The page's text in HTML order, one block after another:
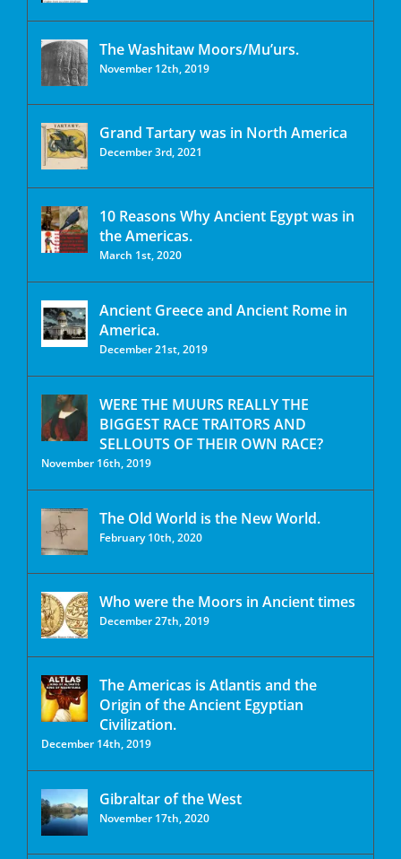
The Washitaw Moors/Mu’urs.
November 12th, 2019
Grand Tartary was in North America
December 3rd, 2021
10 Reasons Why Ancient Egypt was in
the Americas.
March 1st, 2020
Ancient Greece and Ancient Rome in
America.
December 21st, 2019
WERE THE MUURS REALLY THE
BIGGEST RACE TRAITORS AND
SELLOUTS OF THEIR OWN RACE?
November 16th, 2019
The Old World is the New World.
February 10th, 2020
Who were the Moors in Ancient times
December 27th, 2019
The Americas is Atlantis and the
Origin of the Ancient Egyptian
Civilization.
December 14th, 2019
Gibraltar of the West
November 17th, 2020